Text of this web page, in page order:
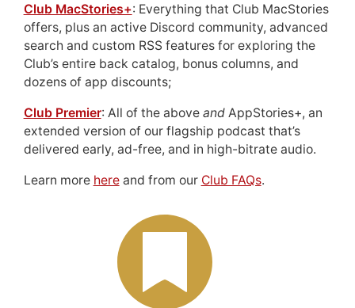
Club MacStories+: Everything that Club MacStories
offers, plus an active Discord community, advanced
search and custom RSS features for exploring the
Club’s entire back catalog, bonus columns, and
dozens of app discounts;
Club Premier: All of the above andAppStories+, an
extended version of our flagship podcast that’s
delivered early, ad-free, and in high-bitrate audio.
Learn more hereand from our Club FAQs.